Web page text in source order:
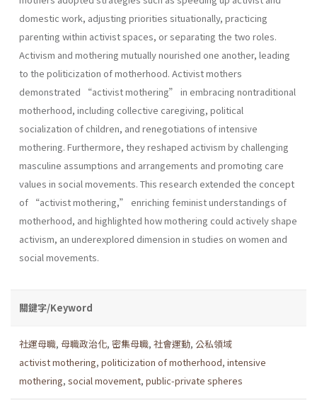
domestic work, adjusting priorities situationally, practicing
parenting within activist spaces, or separating the two roles.
Activism and mothering mutually nourished one another, leading
to the politicization of motherhood. Activist mothers
demonstrated “activist mothering” in embracing nontraditional
motherhood, including collective caregiving, political
socialization of children, and renegotiations of intensive
mothering. Furthermore, they reshaped activism by challenging
masculine assumptions and arrangements and promoting care
values in social movements. This research extended the concept
of “activist mothering,” enriching feminist understandings of
motherhood, and highlighted how mothering could actively shape
activism, an underexplored dimension in studies on women and
social movements.
關鍵字/Keyword
社運母職, 母職政治化, 密集母職, 社會運動, 公私領域
activist mothering, politicization of motherhood, intensive
mothering, social movement, public-private spheres